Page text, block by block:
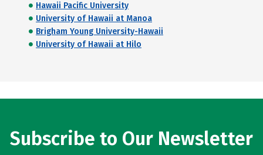
Hawaii Pacific University
University of Hawaii at Manoa
Brigham Young University-Hawaii
University of Hawaii at Hilo
Subscribe to Our Newsletter